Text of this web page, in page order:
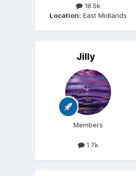
18.5k
Location: East Midlands
Jilly
Members
1.7k